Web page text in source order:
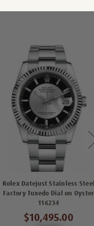
Rolex Datejust Stainless Steel
Factory Tuxedo Dial on Oyster
116234
$10,495.00